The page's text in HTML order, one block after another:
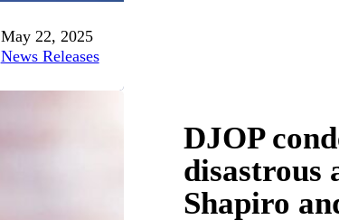
May 22, 2025
News Releases
DJOP
disastrous
Shapiro